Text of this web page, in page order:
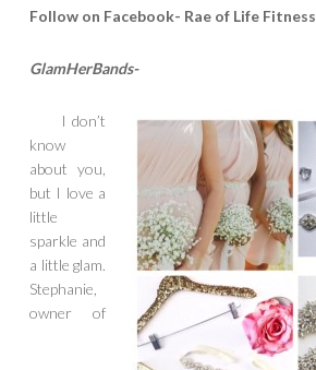
Follow on Facebook- Rae of Life Fitness
GlamHerBands-
I don’t
know
about you,
but I love a
little
sparkle and
a little glam.
Stephanie,
owner of